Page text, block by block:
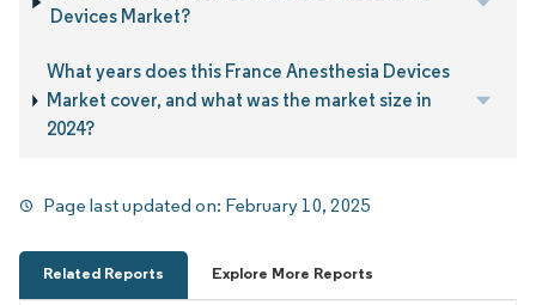
Devices Market?
What years does this France Anesthesia Devices
Market cover, and what was the market size in
2024?
Page last updated on: February 10, 2025
Related Reports Explore More Reports